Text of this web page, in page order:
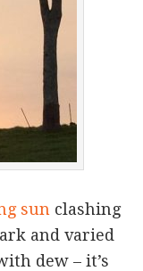
sun clashing
and varied
dew – it’s